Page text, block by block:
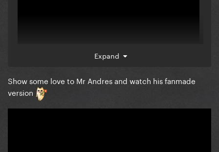
To all the Montreal orphans; ill be watching this
Expand
Show some love to Mr Andres and watch his fanmade
version